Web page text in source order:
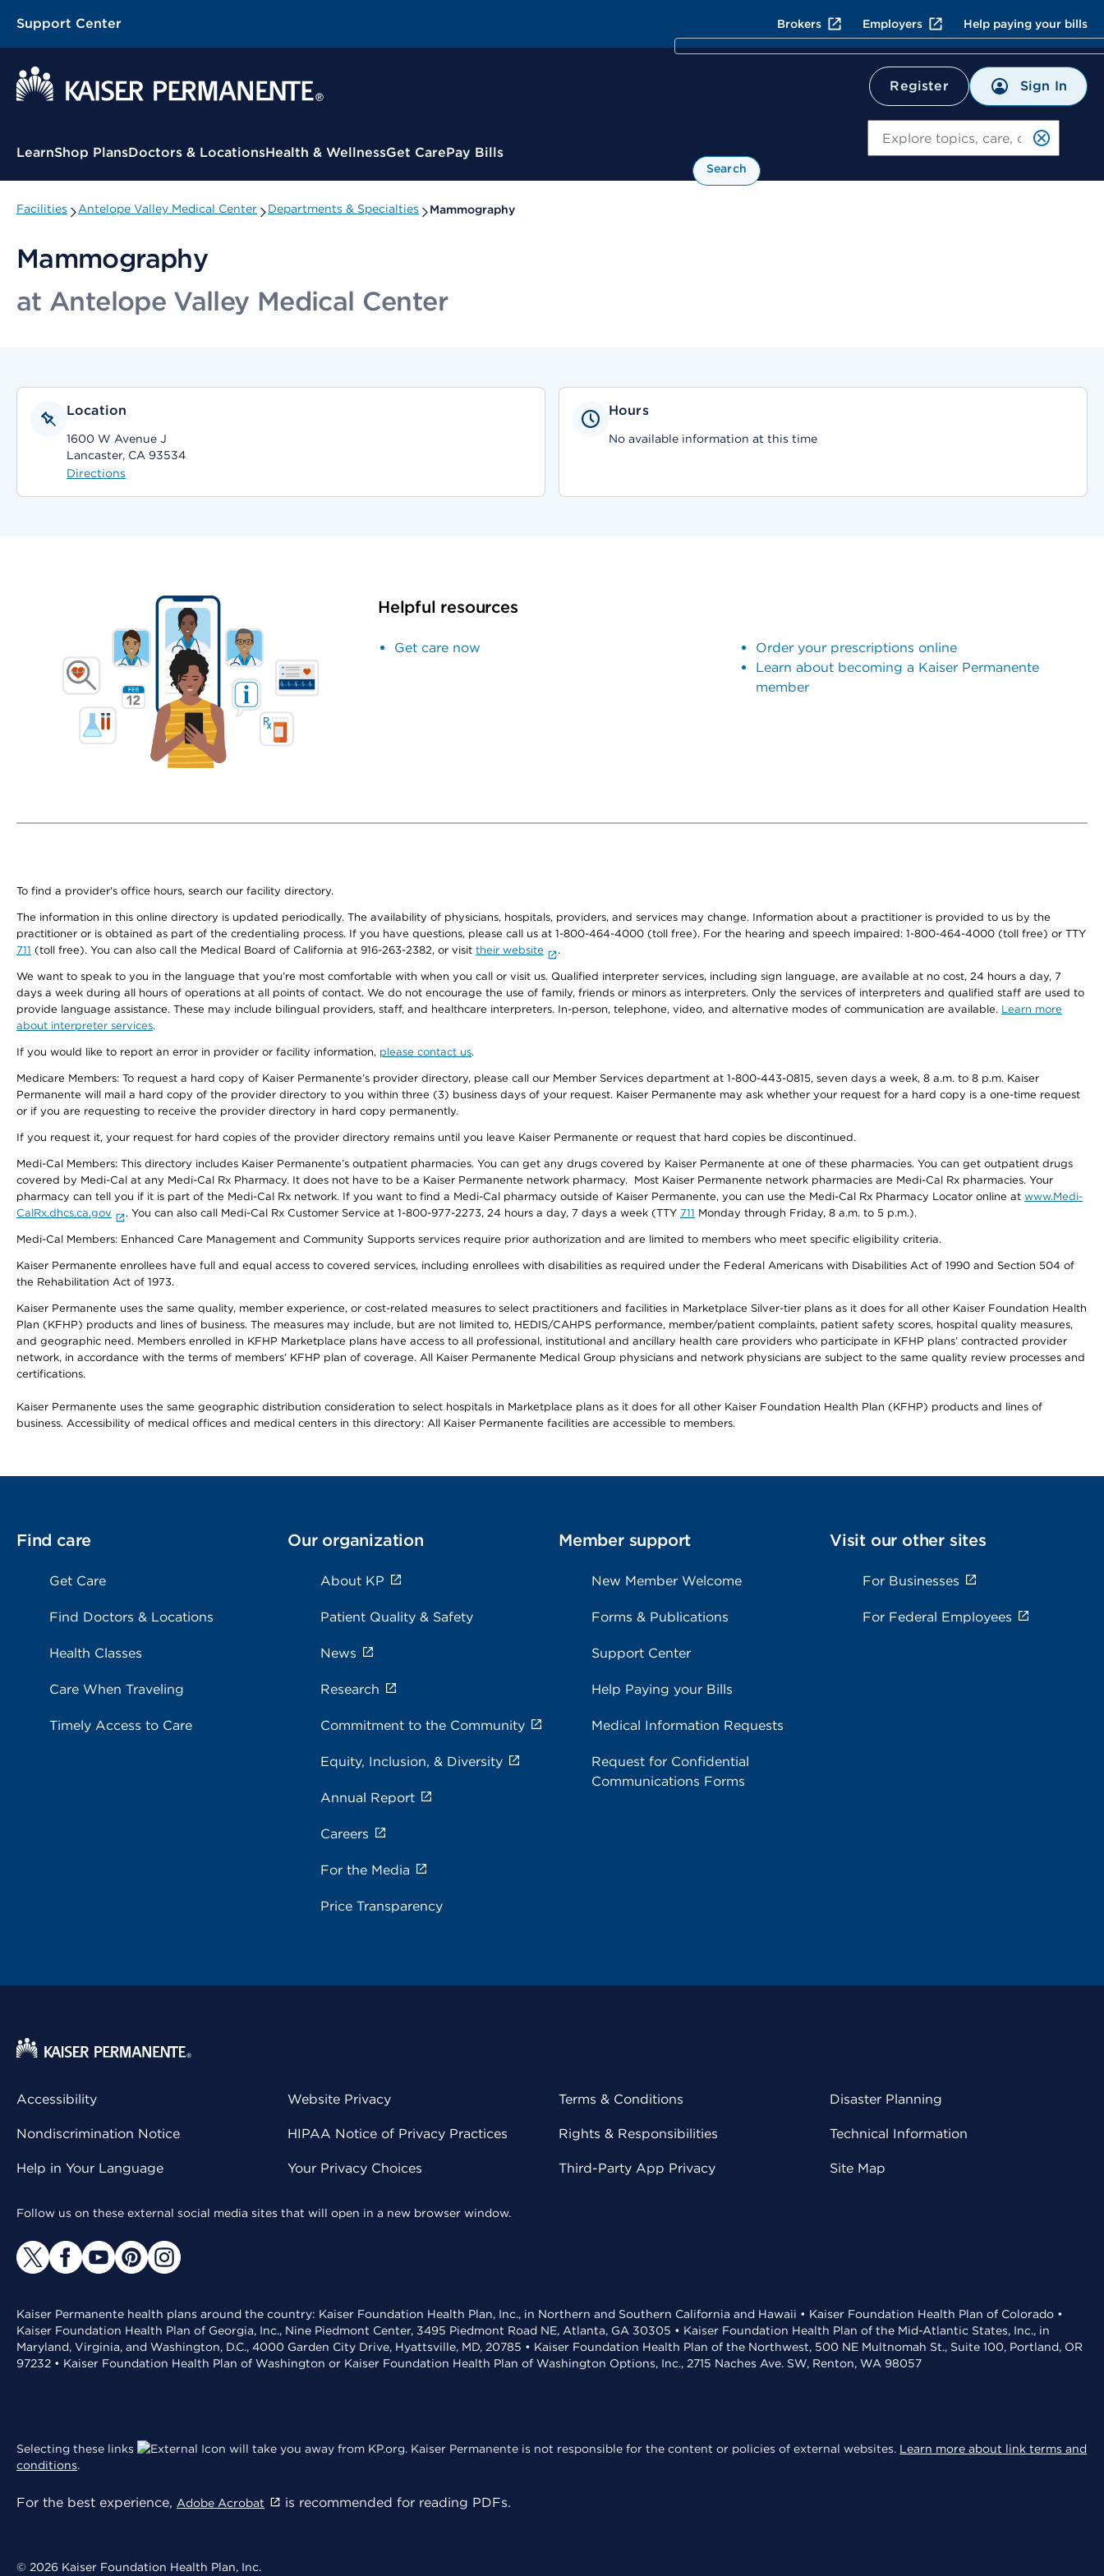
Support Center Brokers Employers Help paying your bills
Register Sign In
Contextual Menu
LearnShop PlansDoctors & LocationsHealth & WellnessGet CarePay Bills
Search
Facilities Antelope Valley Medical Center Departments & Specialties Mammography
Mammography
at Antelope Valley Medical Center
Location
1600 W Avenue J
Lancaster, CA 93534
Directions
Hours
No available information at this time
Helpful resources
Get care now
Order your prescriptions online
Learn about becoming a Kaiser Permanente
member
To find a provider's office hours, search our facility directory.
The information in this online directory is updated periodically. The availability of physicians, hospitals, providers, and services may change. Information about a practitioner is provided to us by the
practitioner or is obtained as part of the credentialing process. If you have questions, please call us at 1-800-464-4000 (toll free). For the hearing and speech impaired: 1-800-464-4000 (toll free) or TTY
711 (toll free). You can also call the Medical Board of California at 916-263-2382, or visit their website .
We want to speak to you in the language that you’re most comfortable with when you call or visit us. Qualified interpreter services, including sign language, are available at no cost, 24 hours a day, 7
days a week during all hours of operations at all points of contact. We do not encourage the use of family, friends or minors as interpreters. Only the services of interpreters and qualified staff are used to
provide language assistance. These may include bilingual providers, staff, and healthcare interpreters. In-person, telephone, video, and alternative modes of communication are available. Learn more
about interpreter services.
If you would like to report an error in provider or facility information, please contact us.
Medicare Members: To request a hard copy of Kaiser Permanente’s provider directory, please call our Member Services department at 1-800-443-0815, seven days a week, 8 a.m. to 8 p.m. Kaiser
Permanente will mail a hard copy of the provider directory to you within three (3) business days of your request. Kaiser Permanente may ask whether your request for a hard copy is a one-time request
or if you are requesting to receive the provider directory in hard copy permanently.
If you request it, your request for hard copies of the provider directory remains until you leave Kaiser Permanente or request that hard copies be discontinued.
Medi-Cal Members: This directory includes Kaiser Permanente’s outpatient pharmacies. You can get any drugs covered by Kaiser Permanente at one of these pharmacies. You can get outpatient drugs
covered by Medi-Cal at any Medi-Cal Rx Pharmacy. It does not have to be a Kaiser Permanente network pharmacy. Most Kaiser Permanente network pharmacies are Medi-Cal Rx pharmacies. Your
pharmacy can tell you if it is part of the Medi-Cal Rx network. If you want to find a Medi-Cal pharmacy outside of Kaiser Permanente, you can use the Medi-Cal Rx Pharmacy Locator online at www.Medi-
CalRx.dhcs.ca.gov
. You can also call Medi-Cal Rx Customer Service at 1-800-977-2273, 24 hours a day, 7 days a week (TTY 711 Monday through Friday, 8 a.m. to 5 p.m.).
Medi-Cal Members: Enhanced Care Management and Community Supports services require prior authorization and are limited to members who meet specific eligibility criteria.
Kaiser Permanente enrollees have full and equal access to covered services, including enrollees with disabilities as required under the Federal Americans with Disabilities Act of 1990 and Section 504 of
the Rehabilitation Act of 1973.
Kaiser Permanente uses the same quality, member experience, or cost-related measures to select practitioners and facilities in Marketplace Silver-tier plans as it does for all other Kaiser Foundation Health
Plan (KFHP) products and lines of business. The measures may include, but are not limited to, HEDIS/CAHPS performance, member/patient complaints, patient safety scores, hospital quality measures,
and geographic need. Members enrolled in KFHP Marketplace plans have access to all professional, institutional and ancillary health care providers who participate in KFHP plans’ contracted provider
network, in accordance with the terms of members’ KFHP plan of coverage. All Kaiser Permanente Medical Group physicians and network physicians are subject to the same quality review processes and
certifications.
Kaiser Permanente uses the same geographic distribution consideration to select hospitals in Marketplace plans as it does for all other Kaiser Foundation Health Plan (KFHP) products and lines of
business. Accessibility of medical offices and medical centers in this directory: All Kaiser Permanente facilities are accessible to members.
Find care
Get Care
Find Doctors & Locations
Health Classes
Care When Traveling
Timely Access to Care
Our organization
About KP
Patient Quality & Safety
News
Research
Commitment to the Community
Equity, Inclusion, & Diversity
Annual Report
Careers
For the Media
Price Transparency
Member support
New Member Welcome
Forms & Publications
Support Center
Help Paying your Bills
Medical Information Requests
Request for Confidential
Communications Forms
Visit our other sites
For Businesses
For Federal Employees
Accessibility
Nondiscrimination Notice
Help in Your Language
Website Privacy
HIPAA Notice of Privacy Practices
Your Privacy Choices
Terms & Conditions
Rights & Responsibilities
Third-Party App Privacy
Disaster Planning
Technical Information
Site Map
Follow us on these external social media sites that will open in a new browser window.
Kaiser Permanente health plans around the country: Kaiser Foundation Health Plan, Inc., in Northern and Southern California and Hawaii • Kaiser Foundation Health Plan of Colorado •
Kaiser Foundation Health Plan of Georgia, Inc., Nine Piedmont Center, 3495 Piedmont Road NE, Atlanta, GA 30305 • Kaiser Foundation Health Plan of the Mid-Atlantic States, Inc., in
Maryland, Virginia, and Washington, D.C., 4000 Garden City Drive, Hyattsville, MD, 20785 • Kaiser Foundation Health Plan of the Northwest, 500 NE Multnomah St., Suite 100, Portland, OR
97232 • Kaiser Foundation Health Plan of Washington or Kaiser Foundation Health Plan of Washington Options, Inc., 2715 Naches Ave. SW, Renton, WA 98057
Selecting these links will take you away from KP.org. Kaiser Permanente is not responsible for the content or policies of external websites. Learn more about link terms and
conditions.
For the best experience, Adobe Acrobat is recommended for reading PDFs.
© 2026 Kaiser Foundation Health Plan, Inc.